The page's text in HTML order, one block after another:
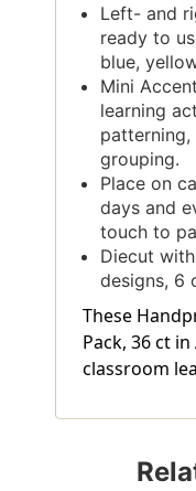
Left- and
ready to
blue,
Mini
learning
patterning,
grouping.
Place on
days and
touch to
Diecut
designs, 6
These
Pack, 36 ct
classroom